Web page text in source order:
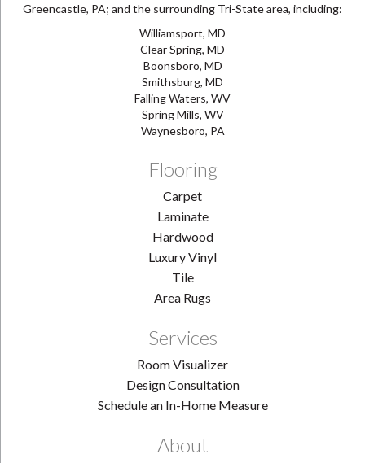
Greencastle, PA; and the surrounding Tri-State area, including:
Williamsport, MD
Clear Spring, MD
Boonsboro, MD
Smithsburg, MD
Falling Waters, WV
Spring Mills, WV
Waynesboro, PA
Flooring
Carpet
Laminate
Hardwood
Luxury Vinyl
Tile
Area Rugs
Services
Room Visualizer
Design Consultation
Schedule an In-Home Measure
About